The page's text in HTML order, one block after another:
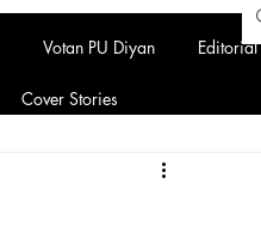
Votan PU Diyan Editorial
Cover Stories